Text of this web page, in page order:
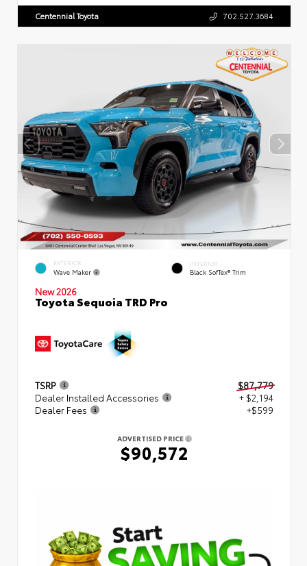
Centennial Toyota 702.527.3684
EXTERIOR
Wave Maker
INTERIOR
Black SofTex® Trim
New 2026
Toyota Sequoia TRD Pro
TSRP
$87,779
Dealer Installed Accessories
+ $2,194
Dealer Fees
+$599
ADVERTISED PRICE
$90,572